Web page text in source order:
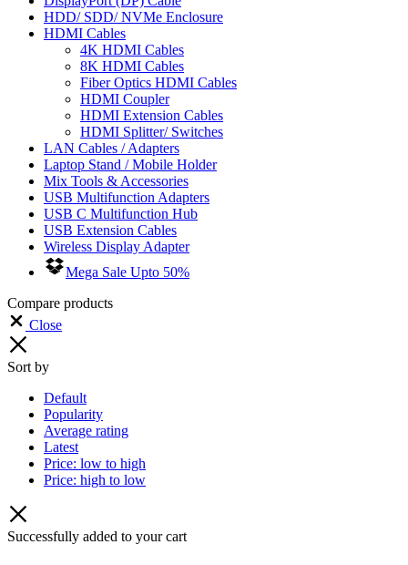
HDD/ SDD/ NVMe Enclosure
HDMI Cables
4K HDMI Cables
8K HDMI Cables
Fiber Optics HDMI Cables
HDMI Coupler
HDMI Extension Cables
HDMI Splitter/ Switches
LAN Cables / Adapters
Laptop Stand / Mobile Holder
Mix Tools & Accessories
USB Multifunction Adapters
USB C Multifunction Hub
USB Extension Cables
Wireless Display Adapter
Mega Sale Upto 50%
Compare products
Close
Sort by
Default
Popularity
Average rating
Latest
Price: low to high
Price: high to low
Successfully added to your cart